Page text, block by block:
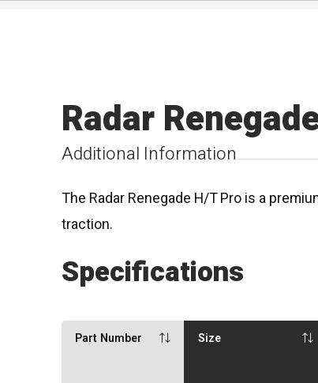
Additional Information
Radar
The Radar Renegade H/T Pro is a
traction.
Specifications
Part Number Size